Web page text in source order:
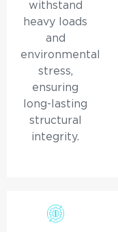
withstand
heavy loads
and
environmental
stress,
ensuring
long-lasting
structural
integrity.